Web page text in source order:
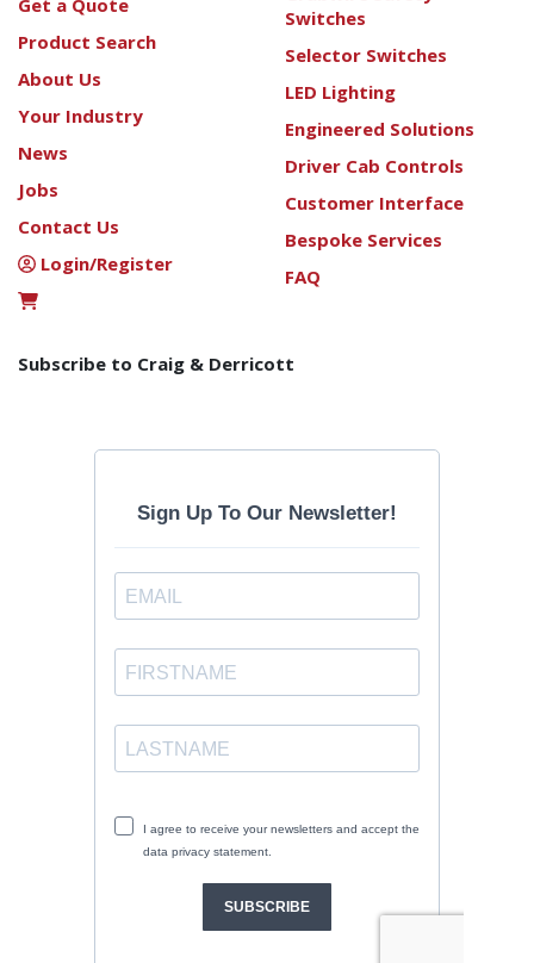
Get a Quote
Product Search
About Us
Your Industry
News
Jobs
Contact Us
Login/Register
Switches
Selector Switches
LED Lighting
Engineered Solutions
Driver Cab Controls
Customer Interface
Bespoke Services
FAQ
Subscribe to Craig & Derricott